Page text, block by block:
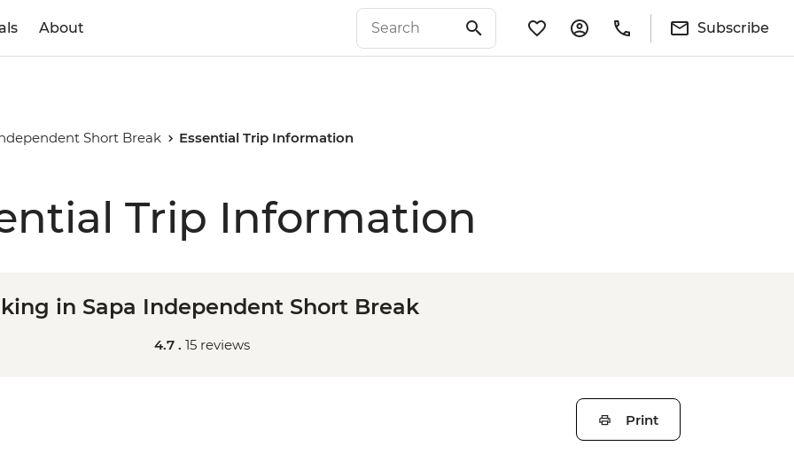
About Subscribe
Short Break Essential Trip Information
Trip Information
in Sapa Independent Short Break
4.7 . 15 reviews
Print